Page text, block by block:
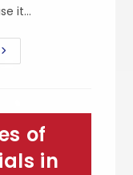
it…
Pros
Low
of
in